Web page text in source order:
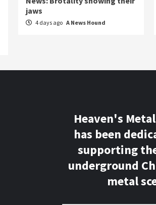
jaws
4 days ago A News Hound
Heaven's
has been
supporting
underground
metal